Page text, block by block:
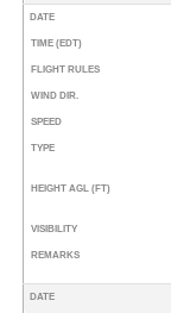
DATE
TIME (EDT)
FLIGHT RULES
WIND DIR.
SPEED
TYPE
HEIGHT AGL (FT)
VISIBILITY
REMARKS
DATE